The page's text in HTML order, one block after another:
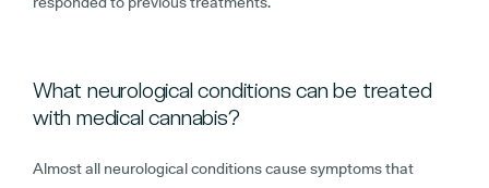
What neurological conditions can be treated
with medical cannabis?
Almost all neurological conditions cause symptoms that